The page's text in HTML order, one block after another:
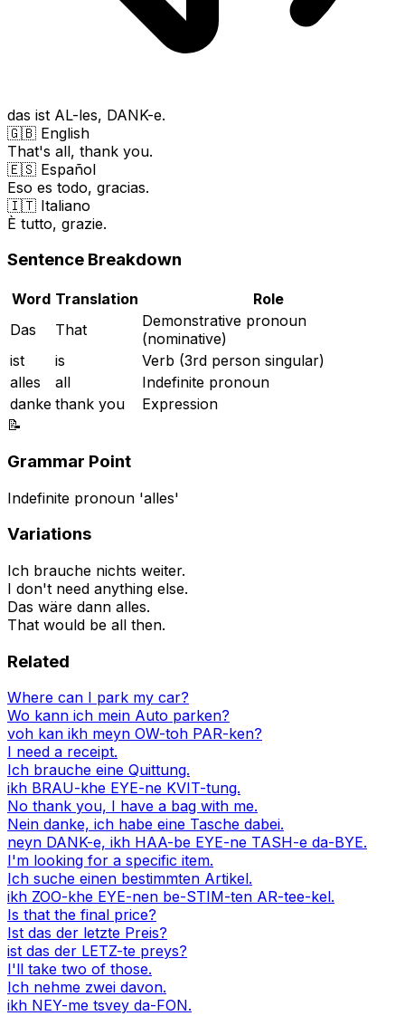
das ist AL-les, DANK-e.
🇬🇧 English
That's all, thank you.
🇪🇸 Español
Eso es todo, gracias.
🇮🇹 Italiano
È tutto, grazie.
Sentence Breakdown
Word Translation
Role
Das
That
Demonstrative pronoun
(nominative)
ist
is
Verb (3rd person singular)
alles
all
Indefinite pronoun
danke thank you
Expression
📝
Grammar Point
Indefinite pronoun 'alles'
Variations
Ich brauche nichts weiter.
I don't need anything else.
Das wäre dann alles.
That would be all then.
Related
Where can I park my car?
Wo kann ich mein Auto parken?
voh kan ikh meyn OW-toh PAR-ken?
I need a receipt.
Ich brauche eine Quittung.
ikh BRAU-khe EYE-ne KVIT-tung.
No thank you, I have a bag with me.
Nein danke, ich habe eine Tasche dabei.
neyn DANK-e, ikh HAA-be EYE-ne TASH-e da-BYE.
I'm looking for a specific item.
Ich suche einen bestimmten Artikel.
ikh ZOO-khe EYE-nen be-STIM-ten AR-tee-kel.
Is that the final price?
Ist das der letzte Preis?
ist das der LETZ-te preys?
I'll take two of those.
Ich nehme zwei davon.
ikh NEY-me tsvey da-FON.